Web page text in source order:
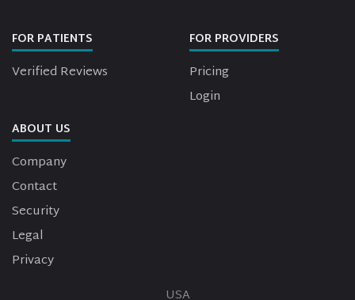
FOR PATIENTS
Verified Reviews
FOR PROVIDERS
Pricing
Login
ABOUT US
Company
Contact
Security
Legal
Privacy
USA